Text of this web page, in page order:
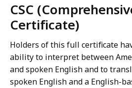
CSC
Certificate)
Holders of this full certificate
ability to interpret between
and spoken English and to
spoken English and a English-